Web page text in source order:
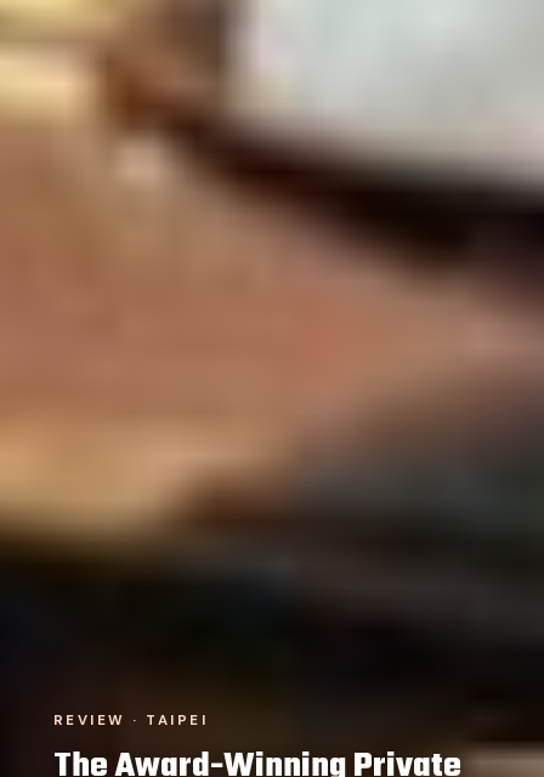
REVIEW · TAIPEI